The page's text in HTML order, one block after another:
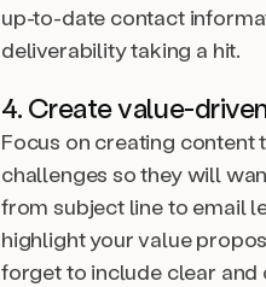
up-to-date contact
deliverability taking a hit.
4. Create value-
Focus on creating content
challenges so they will
from subject line to email
highlight your value
forget to include clear